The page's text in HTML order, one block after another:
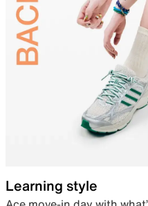
Learning style